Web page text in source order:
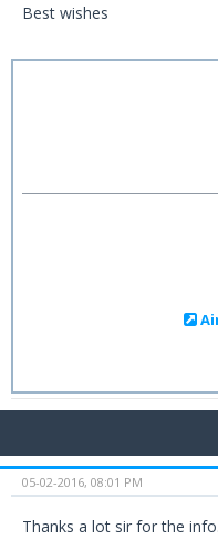
Best wishes
05-02-2016, 08:01 PM
Thanks a lot sir for the